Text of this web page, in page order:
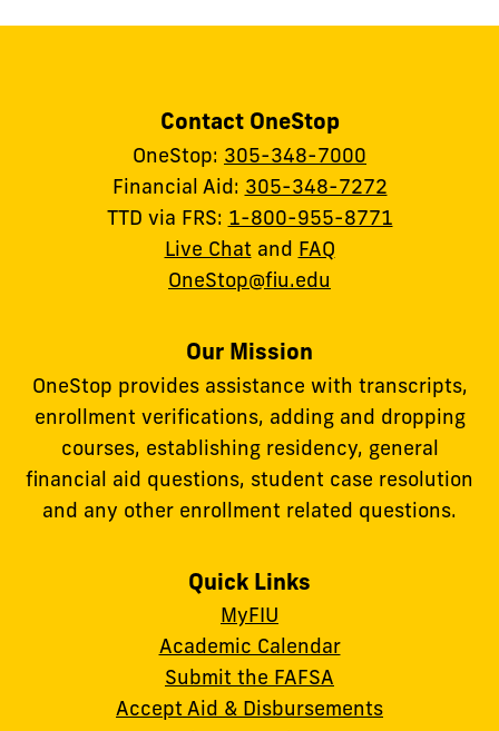
Contact OneStop
OneStop: 305-348-7000
Financial Aid: 305-348-7272
TTD via FRS: 1-800-955-8771
Live Chat and FAQ
OneStop@fiu.edu
Our Mission
OneStop provides assistance with transcripts,
enrollment verifications, adding and dropping
courses, establishing residency, general
financial aid questions, student case resolution
and any other enrollment related questions.
Quick Links
MyFIU
Academic Calendar
Submit the FAFSA
Accept Aid & Disbursements